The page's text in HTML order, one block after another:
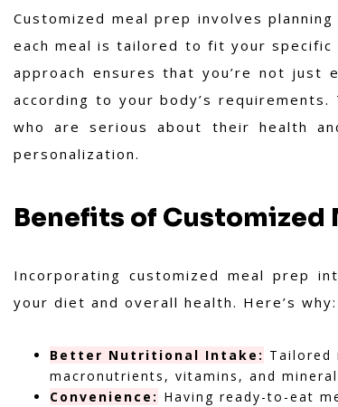
Customized meal prep involves
each meal is tailored to fit your specific
approach ensures that you’re not just
according to your body’s
who are serious about their health
personalization.
Benefits of Customized
Incorporating customized meal prep
your diet and overall health. Here’s why:
Better Nutritional Intake: Tailored
macronutrients, vitamins, and
Convenience: Having ready-to-eat